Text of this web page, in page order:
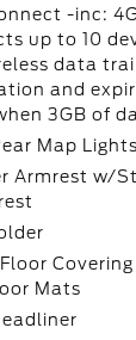
-inc:
up to 10
data
and
3GB of
Map Lights
Armrest w/
Mats